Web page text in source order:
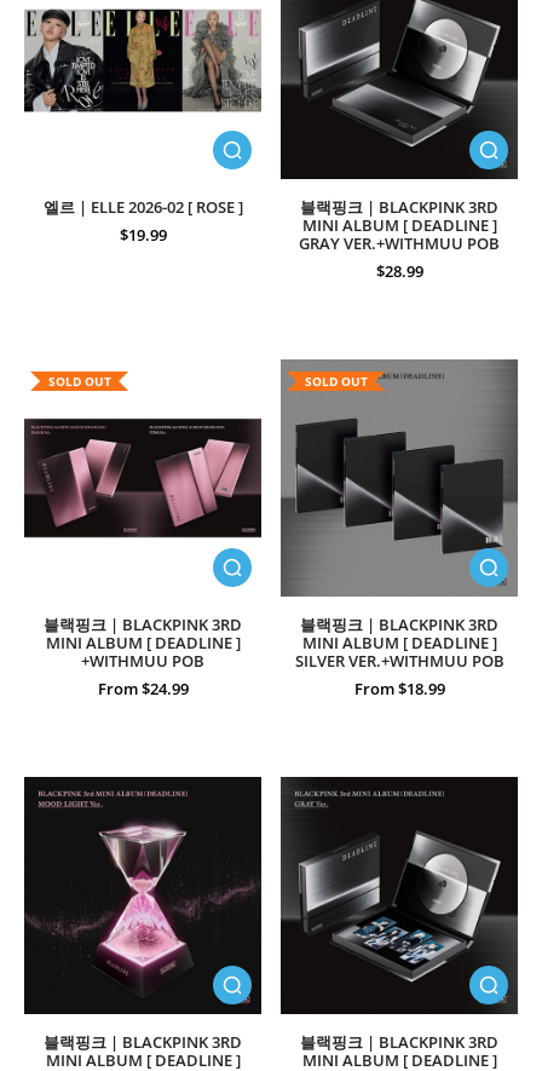
엘르 | ELLE 2026-02 [ ROSE ]
$19.99
블랙핑크 | BLACKPINK 3RD
MINI ALBUM [ DEADLINE ]
GRAY VER.+WITHMUU POB
$28.99
SOLD OUT
블랙핑크 | BLACKPINK 3RD
MINI ALBUM [ DEADLINE ]
+WITHMUU POB
From $24.99
SOLD OUT
블랙핑크 | BLACKPINK 3RD
MINI ALBUM [ DEADLINE ]
SILVER VER.+WITHMUU POB
From $18.99
블랙핑크 | BLACKPINK 3RD
MINI ALBUM [ DEADLINE ]
블랙핑크 | BLACKPINK 3RD
MINI ALBUM [ DEADLINE ]